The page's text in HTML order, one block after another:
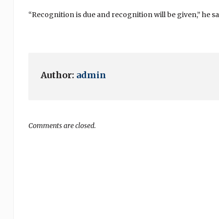
“Recognition is due and recognition will be given,” he
Author: admin
Comments are closed.